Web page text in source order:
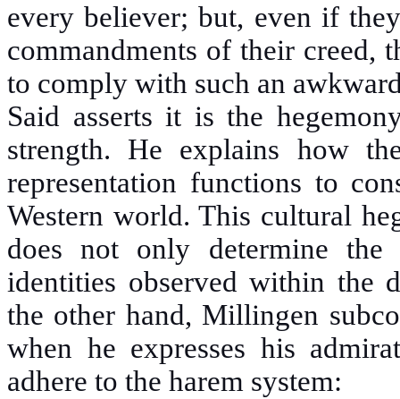
every believer; but, even if
commandments of their creed,
to comply with such an
Said asserts it is the
strength. He explains how
representation functions to
Western world. This cultural
does not only determine
identities observed within the
the other hand, Millingen
when he expresses his
adhere to the harem system: